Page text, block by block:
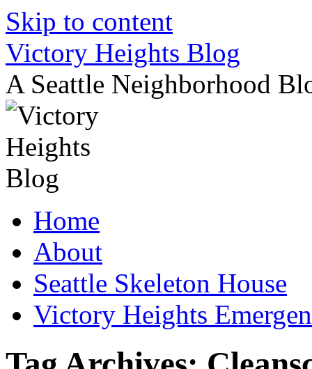
Skip to content
Victory Heights Blog
A Seattle Neighborhood
Home
About
Seattle Skeleton House
Victory Heights